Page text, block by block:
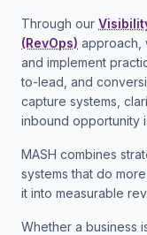
Through our
(RevOps) approach,
and implement
to-lead, and
capture systems,
inbound opportunity
MASH combines
systems that do
it into measurable
Whether a business